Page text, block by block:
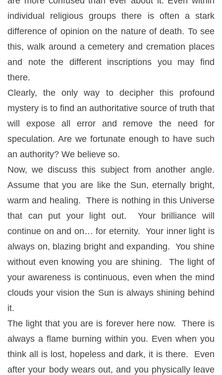
individual religious groups there is often a stark
difference of opinion on the nature of death. To see
this, walk around a cemetery and cremation places
and note the different inscriptions you may find
there.
Clearly, the only way to decipher this profound
mystery is to find an authoritative source of truth that
will expose all error and remove the need for
speculation. Are we fortunate enough to have such
an authority? We believe so.
Now, we discuss this subject from another angle.
Assume that you are like the Sun, eternally bright,
warm and healing. There is nothing in this Universe
that can put your light out. Your brilliance will
continue on and on… for eternity. Your inner light is
always on, blazing bright and expanding. You shine
without even knowing you are shining. The light of
your awareness is continuous, even when the mind
clouds your vision the Sun is always shining behind
it.
The light that you are is forever here now. There is
always a flame burning within you. Even when you
think all is lost, hopeless and dark, it is there. Even
after your body wears out, and you physically leave